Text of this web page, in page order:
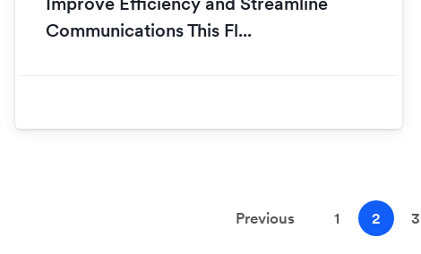
Communications This Fl...
Previous 1 2 3